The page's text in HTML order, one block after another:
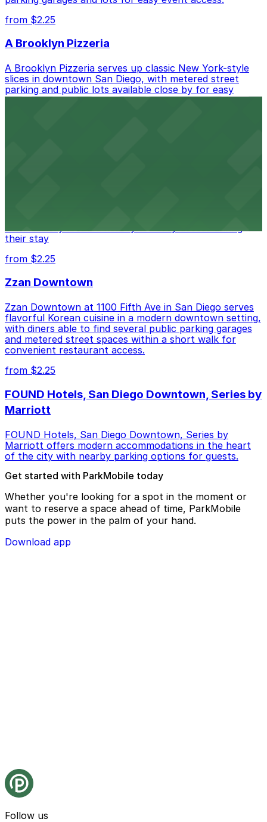
from $2.25
A Brooklyn Pizzeria
A Brooklyn Pizzeria serves up classic New York-style
slices in downtown San Diego, with metered street
parking and public lots available close by for easy
access.
their stay
from $2.25
Zzan Downtown
Zzan Downtown at 1100 Fifth Ave in San Diego serves
flavorful Korean cuisine in a modern downtown setting,
with diners able to find several public parking garages
and metered street spaces within a short walk for
convenient restaurant access.
from $2.25
FOUND Hotels, San Diego Downtown, Series by
Marriott
FOUND Hotels, San Diego Downtown, Series by
Marriott offers modern accommodations in the heart
of the city with nearby parking options for guests.
Get started with ParkMobile today
Whether you're looking for a spot in the moment or
want to reserve a space ahead of time, ParkMobile
puts the power in the palm of your hand.
Download app
Follow us